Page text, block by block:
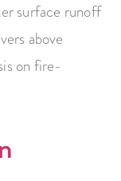
surface runoff
above
on fire-